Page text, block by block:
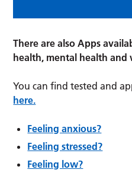
There are also Apps
health, mental health and
You can find tested and
here.
Feeling anxious?
Feeling stressed?
Feeling low?